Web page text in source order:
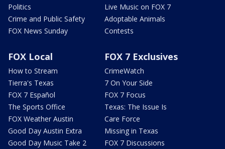
Politics
Crime and Public Safety
FOX News Sunday
Live Music on FOX 7
Adoptable Animals
Contests
FOX Local
How to Stream
Tierra's Texas
FOX 7 Español
The Sports Office
FOX Weather Austin
Good Day Austin Extra
Good Day Music Take 2
FOX 7 Exclusives
CrimeWatch
7 On Your Side
FOX 7 Focus
Texas: The Issue Is
Care Force
Missing in Texas
FOX 7 Discussions